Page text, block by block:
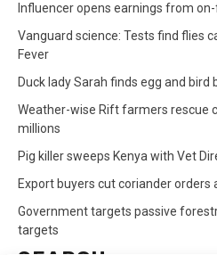
Influencer opens earnings from
Vanguard science: Tests find flies
Fever
Duck lady Sarah finds egg and bird
Weather-wise Rift farmers rescue
millions
Pig killer sweeps Kenya with Vet
Export buyers cut coriander orders
Government targets passive
targets